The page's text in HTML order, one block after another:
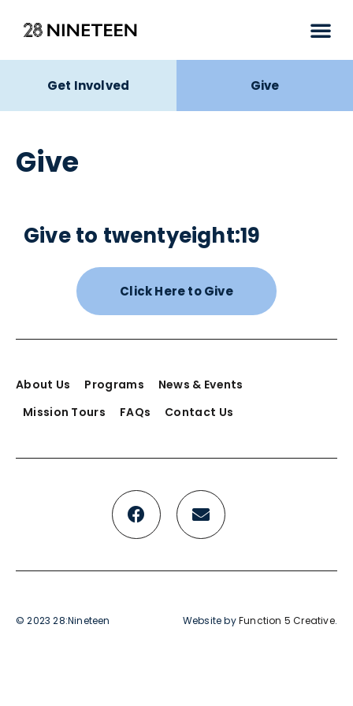
Get Involved Give
Give
Give to twentyeight:19
Click Here to Give
About Us Programs
News & Events
Mission Tours
FAQs Contact Us
© 2023 28:Nineteen Website byFunction 5 Creative.